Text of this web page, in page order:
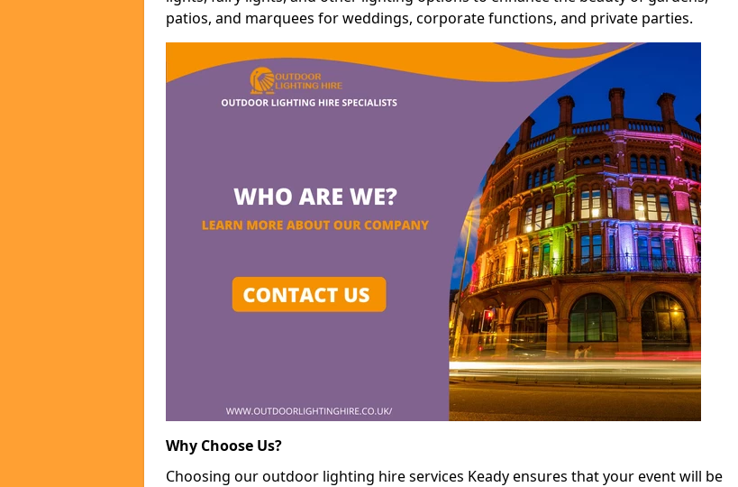
patios, and marquees for weddings, corporate functions, and private parties.
Why Choose Us?
Choosing our outdoor lighting hire services Keady ensures that your event will be